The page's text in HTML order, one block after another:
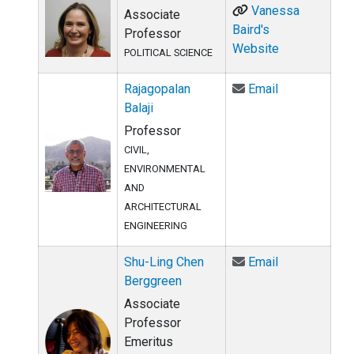
Associate
Professor
POLITICAL SCIENCE
Vanessa
Baird's
Website
Rajagopalan
Balaji
Professor
CIVIL,
ENVIRONMENTAL
AND
ARCHITECTURAL
ENGINEERING
EmailEmail
Shu-Ling Chen
Berggreen
Associate
Professor
Emeritus
EmailEmail Shu-